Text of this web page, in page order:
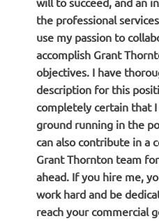
the professional
use my passion to
accomplish Grant
objectives. I have
description for this
completely certain that
ground running in the
can also contribute in a
Grant Thornton team
ahead. If you hire me,
work hard and be
reach your commercial